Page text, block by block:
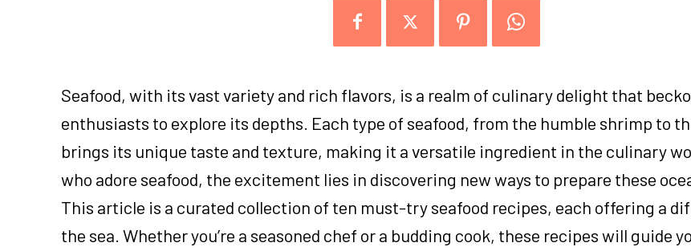
Seafood, with its vast variety and rich flavors, is a realm of culinary delight that
enthusiasts to explore its depths. Each type of seafood, from the humble shrimp to
brings its unique taste and texture, making it a versatile ingredient in the culinary
who adore seafood, the excitement lies in discovering new ways to prepare these
This article is a curated collection of ten must-try seafood recipes, each offering a
the sea. Whether you’re a seasoned chef or a budding cook, these recipes will guide